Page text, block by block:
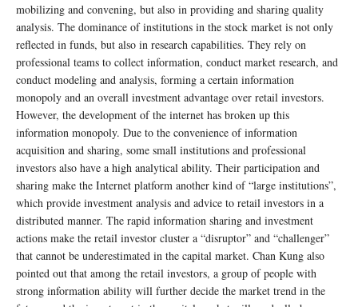
mobilizing and convening, but also in providing and sharing quality
analysis. The dominance of institutions in the stock market is not only
reflected in funds, but also in research capabilities. They rely on
professional teams to collect information, conduct market research, and
conduct modeling and analysis, forming a certain information
monopoly and an overall investment advantage over retail investors.
However, the development of the internet has broken up this
information monopoly. Due to the convenience of information
acquisition and sharing, some small institutions and professional
investors also have a high analytical ability. Their participation and
sharing make the Internet platform another kind of “large institutions”,
which provide investment analysis and advice to retail investors in a
distributed manner. The rapid information sharing and investment
actions make the retail investor cluster a “disruptor” and “challenger”
that cannot be underestimated in the capital market. Chan Kung also
pointed out that among the retail investors, a group of people with
strong information ability will further decide the market trend in the